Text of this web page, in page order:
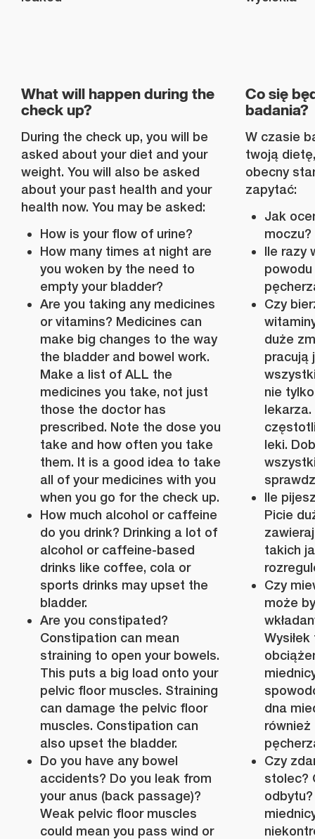
What will happen during the
check up?
During the check up, you will be
asked about your diet and your
weight. You will also be asked
about your past health and your
health now. You may be asked:
How is your flow of urine?
How many times at night are
you woken by the need to
empty your bladder?
Are you taking any medicines
or vitamins? Medicines can
make big changes to the way
the bladder and bowel work.
Make a list of ALL the
medicines you take, not just
those the doctor has
prescribed. Note the dose you
take and how often you take
them. It is a good idea to take
all of your medicines with you
when you go for the check up.
How much alcohol or caffeine
do you drink? Drinking a lot of
alcohol or caffeine-based
drinks like coffee, cola or
sports drinks may upset the
bladder.
Are you constipated?
Constipation can mean
straining to open your bowels.
This puts a big load onto your
pelvic floor muscles. Straining
can damage the pelvic floor
muscles. Constipation can
also upset the bladder.
Do you have any bowel
accidents? Do you leak from
your anus (back passage)?
Weak pelvic floor muscles
could mean you pass wind or
Co się
badania?
W czasie
twoją
obecny
zapytać:
Jak
moczu?
Ile razy
Czy
duże
pracują
nie
leki.
Ile
Picie
takich
Czy
może
dna
również
Czy
stolec?
odbytu?